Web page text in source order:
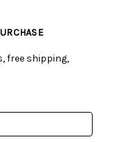
free shipping,